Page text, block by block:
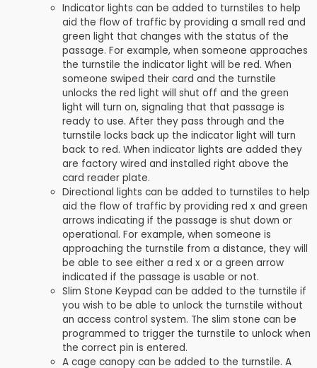
Indicator lights can be added to turnstiles to help
aid the flow of traffic by providing a small red and
green light that changes with the status of the
passage. For example, when someone approaches
the turnstile the indicator light will be red. When
someone swiped their card and the turnstile
unlocks the red light will shut off and the green
light will turn on, signaling that that passage is
ready to use. After they pass through and the
turnstile locks back up the indicator light will turn
back to red. When indicator lights are added they
are factory wired and installed right above the
card reader plate.
Directional lights can be added to turnstiles to help
aid the flow of traffic by providing red x and green
arrows indicating if the passage is shut down or
operational. For example, when someone is
approaching the turnstile from a distance, they will
be able to see either a red x or a green arrow
indicated if the passage is usable or not.
Slim Stone Keypad can be added to the turnstile if
you wish to be able to unlock the turnstile without
an access control system. The slim stone can be
programmed to trigger the turnstile to unlock when
the correct pin is entered.
A cage canopy can be added to the turnstile. A